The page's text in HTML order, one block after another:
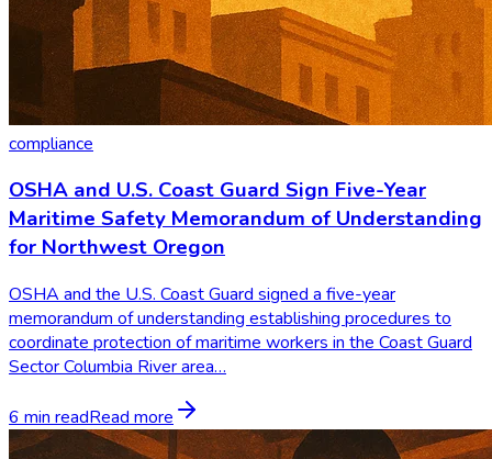
compliance
OSHA and U.S. Coast Guard Sign Five-Year
Maritime Safety Memorandum of Understanding
for Northwest Oregon
OSHA and the U.S. Coast Guard signed a five-year
memorandum of understanding establishing procedures to
coordinate protection of maritime workers in the Coast Guard
Sector Columbia River area…
6 min readRead more